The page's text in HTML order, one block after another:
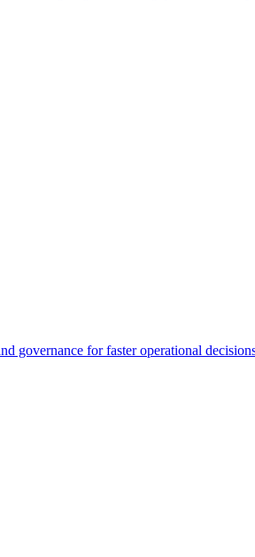
governance for faster operational